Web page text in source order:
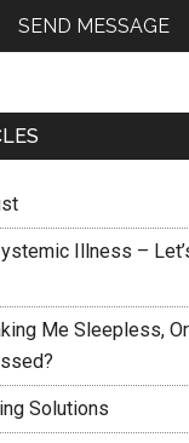
SEND MESSAGE
Illness –
Me Sleepless,
Solutions